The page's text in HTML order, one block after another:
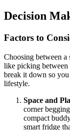
Decision
Factors to
Choosing between a
like picking between
break it down so
lifestyle.
Space and
corner
compact
smart fridge